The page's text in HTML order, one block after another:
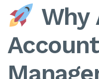
Why
Account